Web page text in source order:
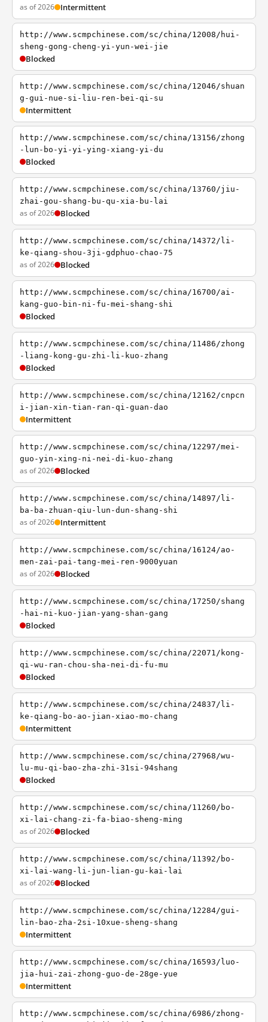
as of 2026 Intermittent
http://www.scmpchinese.com/sc/china/12008/hui-
sheng-gong-cheng-yi-yun-wei-jie
Blocked
http://www.scmpchinese.com/sc/china/12046/shuan
g-gui-nue-si-liu-ren-bei-qi-su
Intermittent
http://www.scmpchinese.com/sc/china/13156/zhong
-lun-bo-yi-yi-ying-xiang-yi-du
Blocked
http://www.scmpchinese.com/sc/china/13760/jiu-
zhai-gou-shang-bu-qu-xia-bu-lai
as of 2026 Blocked
http://www.scmpchinese.com/sc/china/14372/li-
ke-qiang-shou-3ji-gdphuo-chao-75
as of 2026 Blocked
http://www.scmpchinese.com/sc/china/16700/ai-
kang-guo-bin-ni-fu-mei-shang-shi
Blocked
http://www.scmpchinese.com/sc/china/11486/zhong
-liang-kong-gu-zhi-li-kuo-zhang
Blocked
http://www.scmpchinese.com/sc/china/12162/cnpcn
i-jian-xin-tian-ran-qi-guan-dao
Intermittent
http://www.scmpchinese.com/sc/china/12297/mei-
guo-yin-xing-ni-nei-di-kuo-zhang
as of 2026 Blocked
http://www.scmpchinese.com/sc/china/14897/li-
ba-ba-zhuan-qiu-lun-dun-shang-shi
as of 2026 Intermittent
http://www.scmpchinese.com/sc/china/16124/ao-
men-zai-pai-tang-mei-ren-9000yuan
as of 2026 Blocked
http://www.scmpchinese.com/sc/china/17250/shang
-hai-ni-kuo-jian-yang-shan-gang
Blocked
http://www.scmpchinese.com/sc/china/22071/kong-
qi-wu-ran-chou-sha-nei-di-fu-mu
Blocked
http://www.scmpchinese.com/sc/china/24837/li-
ke-qiang-bo-ao-jian-xiao-mo-chang
Intermittent
http://www.scmpchinese.com/sc/china/27968/wu-
lu-mu-qi-bao-zha-zhi-31si-94shang
Blocked
http://www.scmpchinese.com/sc/china/11260/bo-
xi-lai-chang-zi-fa-biao-sheng-ming
as of 2026 Blocked
http://www.scmpchinese.com/sc/china/11392/bo-
xi-lai-wang-li-jun-lian-gu-kai-lai
as of 2026 Blocked
http://www.scmpchinese.com/sc/china/12284/gui-
lin-bao-zha-2si-10xue-sheng-shang
Intermittent
http://www.scmpchinese.com/sc/china/16593/luo-
jia-hui-zai-zhong-guo-de-28ge-yue
Intermittent
http://www.scmpchinese.com/sc/china/6986/zhong-